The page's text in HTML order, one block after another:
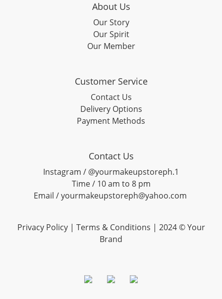
About Us
Our Story
Our Spirit
Our Member
Customer Service
Contact Us
Delivery Options
Payment Methods
Contact Us
Instagram / @yourmakeupstoreph.1
Time / 10 am to 8 pm
Email / yourmakeupstoreph@yahoo.com
Privacy Policy | Terms & Conditions | 2024 © Your
Brand